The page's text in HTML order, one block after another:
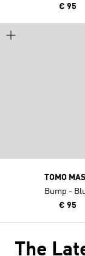
€ 95
TOMO
Bump -
€ 95
The